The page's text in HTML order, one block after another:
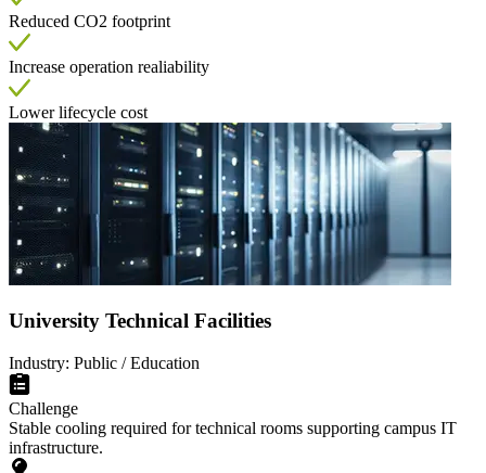
Reduced CO2 footprint
Increase operation realiability
Lower lifecycle cost
University Technical Facilities
Industry: Public / Education
Challenge
Stable cooling required for technical rooms supporting campus IT
infrastructure.